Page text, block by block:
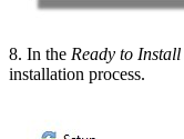
8. In the Ready to Install
installation process.